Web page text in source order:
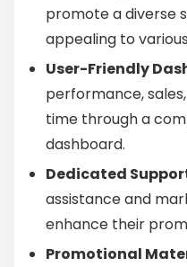
promote a diverse
appealing to
User-Friendly
performance,
time through a
dashboard.
Dedicated
assistance and
enhance their
Promotional